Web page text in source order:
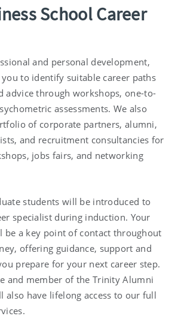
School Career
and personal development,
to identify suitable career paths
advice through workshops, one-to-
assessments. We also
of corporate partners, alumni,
and recruitment consultancies for
jobs fairs, and networking
students will be introduced to
specialist during induction. Your
be a key point of contact throughout
offering guidance, support and
prepare for your next career step.
and member of the Trinity Alumni
also have lifelong access to our full